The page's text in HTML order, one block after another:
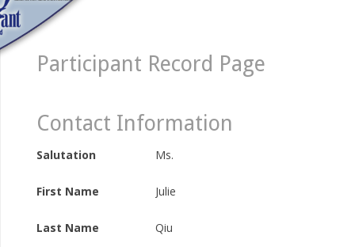
Participant Record Page
Contact Information
Salutation Ms.
First Name Julie
Last Name Qiu